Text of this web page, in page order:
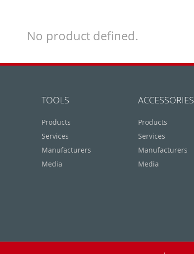
No product defined.
TOOLS
Products
Services
Manufacturers
Media
ACCESSORIES
Products
Services
Manufacturers
Media